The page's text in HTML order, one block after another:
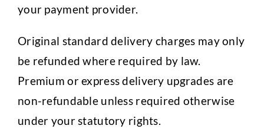
your payment provider.
Original standard delivery charges may only
be refunded where required by law.
Premium or express delivery upgrades are
non-refundable unless required otherwise
under your statutory rights.